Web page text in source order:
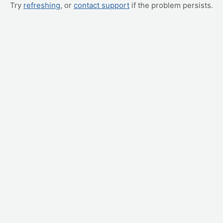
Try refreshing, or contact support if the problem persists.